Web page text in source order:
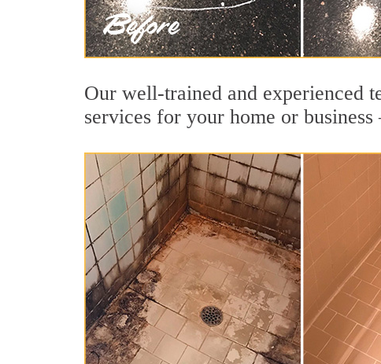
Our well-trained and experienced
services for your home or business